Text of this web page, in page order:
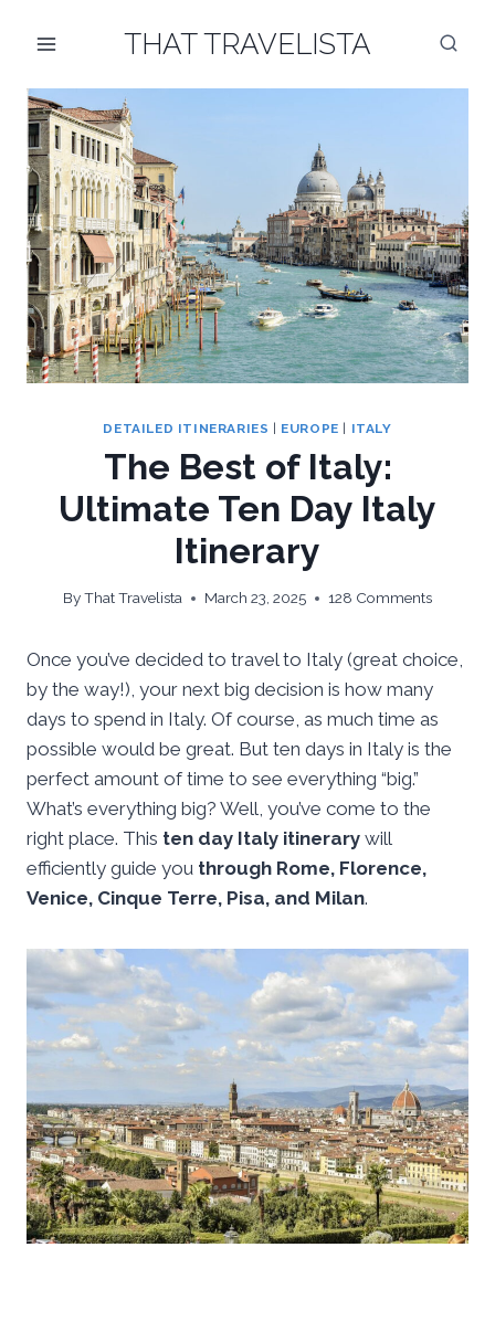
THAT TRAVELISTA
DETAILED ITINERARIES | EUROPE | ITALY
The Best of Italy:
Ultimate Ten Day Italy
Itinerary
ByThat Travelista March 23, 2025 128 Comments
Once you’ve decided to travel to Italy (great choice,
by the way!), your next big decision is how many
days to spend in Italy. Of course, as much time as
possible would be great. But ten days in Italy is the
perfect amount of time to see everything “big.”
What’s everything big? Well, you’ve come to the
right place. This ten day Italy itinerary will
efficiently guide you through Rome, Florence,
Venice, Cinque Terre, Pisa, and Milan.